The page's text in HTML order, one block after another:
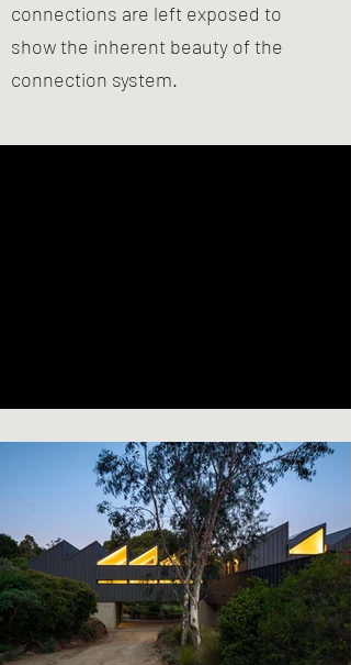
connections are left exposed to
show the inherent beauty of the
connection system.